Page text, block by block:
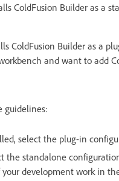
ColdFusion Builder as a
ColdFusion Builder as a
and want to add
guidelines:
select the plug-in
the standalone
development work in